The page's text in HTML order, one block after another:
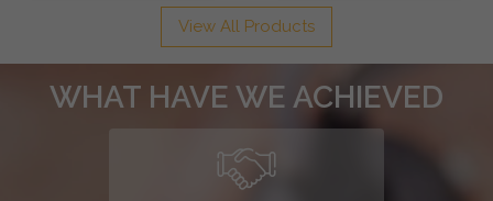
View All Products
WHAT HAVE WE ACHIEVED